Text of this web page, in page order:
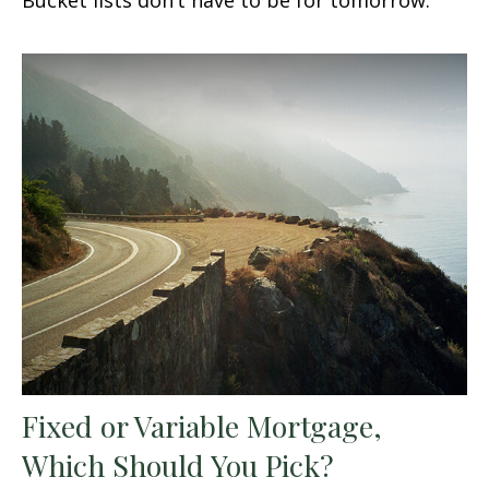
Fixed or Variable Mortgage,
Which Should You Pick?